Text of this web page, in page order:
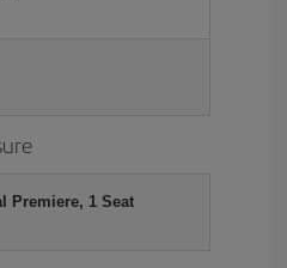
Premiere, 1 Seat